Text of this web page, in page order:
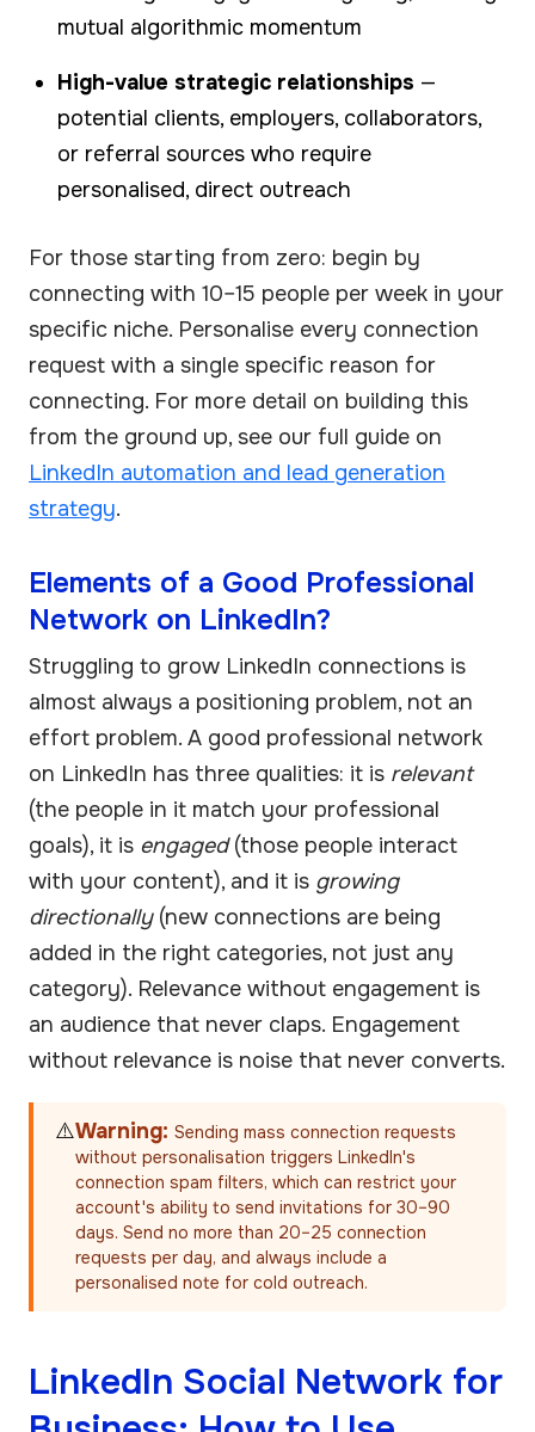
mutual algorithmic momentum
High-value strategic relationships —
potential clients, employers, collaborators,
or referral sources who require
personalised, direct outreach
For those starting from zero: begin by
connecting with 10–15 people per week in your
specific niche. Personalise every connection
request with a single specific reason for
connecting. For more detail on building this
from the ground up, see our full guide on
LinkedIn automation and lead generation
strategy.
Elements of a Good Professional
Network on LinkedIn?
Struggling to grow LinkedIn connections is
almost always a positioning problem, not an
effort problem. A good professional network
on LinkedIn has three qualities: it is relevant
(the people in it match your professional
goals), it is engaged(those people interact
with your content), and it is growing
directionally(new connections are being
added in the right categories, not just any
category). Relevance without engagement is
an audience that never claps. Engagement
without relevance is noise that never converts.
⚠️Warning: Sending mass connection requests
without personalisation triggers LinkedIn's
connection spam filters, which can restrict your
account's ability to send invitations for 30–90
days. Send no more than 20–25 connection
requests per day, and always include a
personalised note for cold outreach.
LinkedIn Social Network for